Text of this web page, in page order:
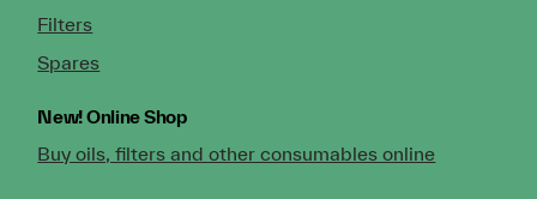
Filters
Spares
New!Online Shop
Buy oils, filters and other consumables online